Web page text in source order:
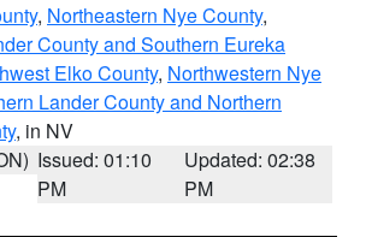
, Northeastern Nye County,
County and Southern Eureka
Elko County, Northwestern Nye
Lander County and Northern
, in NV
Issued: 01:10
PM
Updated: 02:38
PM